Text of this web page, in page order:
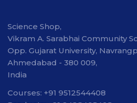
Science Shop,
Vikram A. Sarabhai Community
Opp. Gujarat University,
Ahmedabad - 380 009,
India
Courses: +91 9512544408